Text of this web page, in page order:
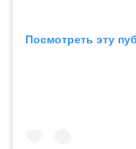
Посмотреть эту